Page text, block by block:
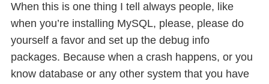
When this is one thing I tell always people, like
when you’re installing MySQL, please, please do
yourself a favor and set up the debug info
packages. Because when a crash happens, or you
know database or any other system that you have